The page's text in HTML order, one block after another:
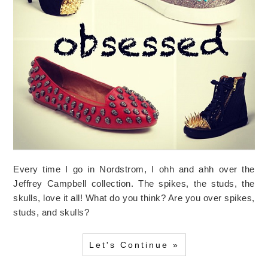
Every time I go in Nordstrom, I ohh and ahh over the
Jeffrey Campbell collection. The spikes, the studs, the
skulls, love it all! What do you think? Are you over spikes,
studs, and skulls?
Let's Continue »